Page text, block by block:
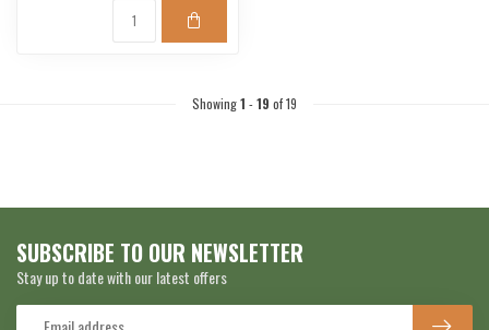
Showing1 -19 of 19
SUBSCRIBE TO OUR NEWSLETTER
Stay up to date with our latest offers